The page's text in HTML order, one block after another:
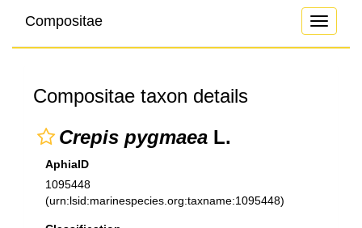
Toggle
Compositae
Compositae taxon details
Crepis pygmaea L.
AphiaID
1095448
(urn:lsid:marinespecies.org:taxname:1095448)